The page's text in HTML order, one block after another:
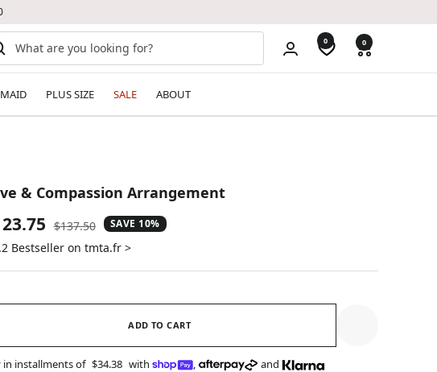
0 0
PLUS SIZE SALE ABOUT
& Compassion Arrangement
Regular
price
$137.50 SAVE 10%
Bestseller on tmta.fr >
ADD TO CART
in installments of $34.38 with , and